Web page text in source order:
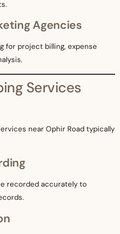
Agencies
for project billing, expense
Services
near Ophir Road typically
recorded accurately to